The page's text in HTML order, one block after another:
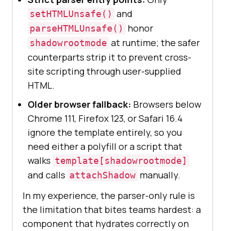
setHTMLUnsafe() and
parseHTMLUnsafe() honor
shadowrootmode at runtime; the safer
counterparts strip it to prevent cross-
site scripting through user-supplied
HTML.
Older browser fallback: Browsers below
Chrome 111, Firefox 123, or Safari 16.4
ignore the template entirely, so you
need either a polyfill or a script that
walks template[shadowrootmode]
and calls attachShadow manually.
In my experience, the parser-only rule is
the limitation that bites teams hardest: a
component that hydrates correctly on